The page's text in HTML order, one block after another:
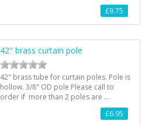
£9.75
42" brass curtain pole
42" brass tube for curtain poles. Pole is
hollow. 3/8" OD pole Please call to
order if more than 2 poles are …
£6.95